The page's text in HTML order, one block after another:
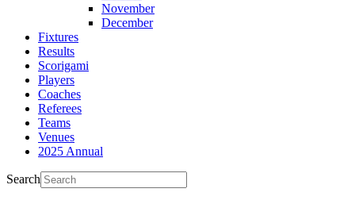
November
December
Fixtures
Results
Scorigami
Players
Coaches
Referees
Teams
Venues
2025 Annual
Search